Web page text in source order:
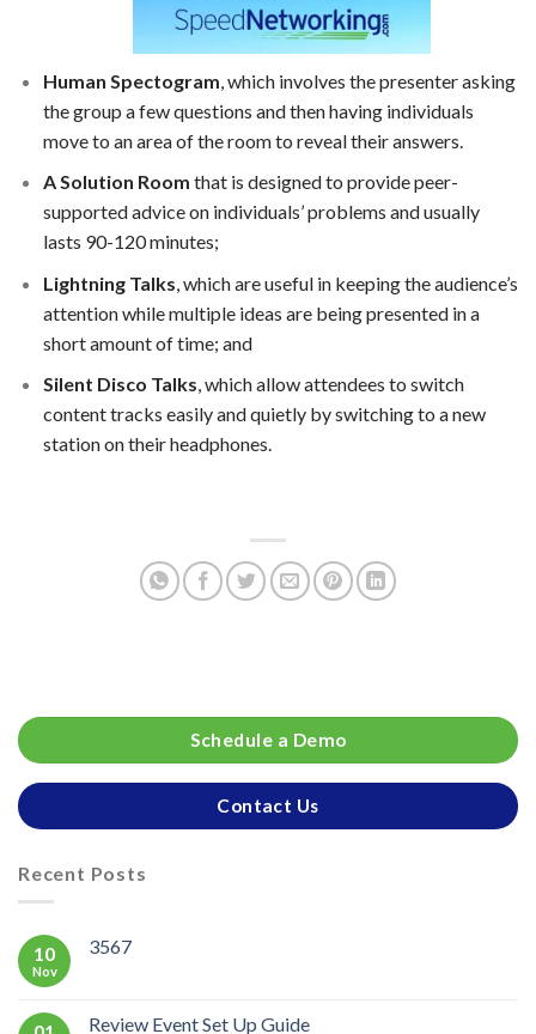
Human Spectogram , which involves the presenter asking
the group a few questions and then having individuals
move to an area of the room to reveal their answers.
A Solution Room that is designed to provide peer-
supported advice on individuals’ problems and usually
lasts 90-120 minutes;
Lightning Talks , which are useful in keeping the audience’s
attention while multiple ideas are being presented in a
short amount of time; and
Silent Disco Talks, which allow attendees to switch
content tracks easily and quietly by switching to a new
station on their headphones.
Schedule a Demo
Contact Us
Recent Posts
10
Nov
3567
Review Event Set Up Guide